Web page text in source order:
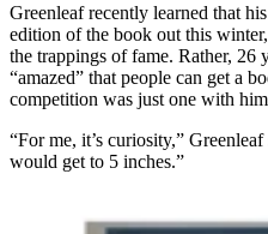
Greenleaf recently learned that
edition of the book out this
the trappings of fame. Rather, 26
“amazed” that people can get a
competition was just one with
“For me, it’s curiosity,”
would get to 5 inches.”